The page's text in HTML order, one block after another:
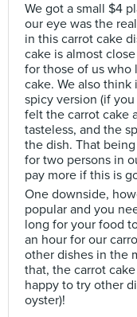
We got a small $4
our eye was the
in this carrot cake
cake is almost
for those of us who
cake. We also
spicy version (if
felt the carrot cake
tasteless, and the
the dish. That
for two persons in
pay more if this is
One downside,
popular and you
long for your food
an hour for our
other dishes in the
that, the carrot
happy to try other
oyster)!